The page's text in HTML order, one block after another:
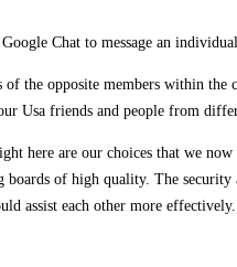
Chat to message an
the opposite members within
Usa friends and people from
here are our choices that we
of high quality. The
assist each other more